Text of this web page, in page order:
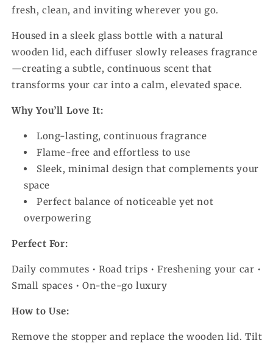
fresh, clean, and inviting wherever you go.
Housed in a sleek glass bottle with a natural
wooden lid, each diffuser slowly releases fragrance
—creating a subtle, continuous scent that
transforms your car into a calm, elevated space.
Why You’ll Love It:
Long-lasting, continuous fragrance
Flame-free and effortless to use
Sleek, minimal design that complements your
space
Perfect balance of noticeable yet not
overpowering
Perfect For:
Daily commutes • Road trips • Freshening your car •
Small spaces • On-the-go luxury
How to Use:
Remove the stopper and replace the wooden lid. Tilt